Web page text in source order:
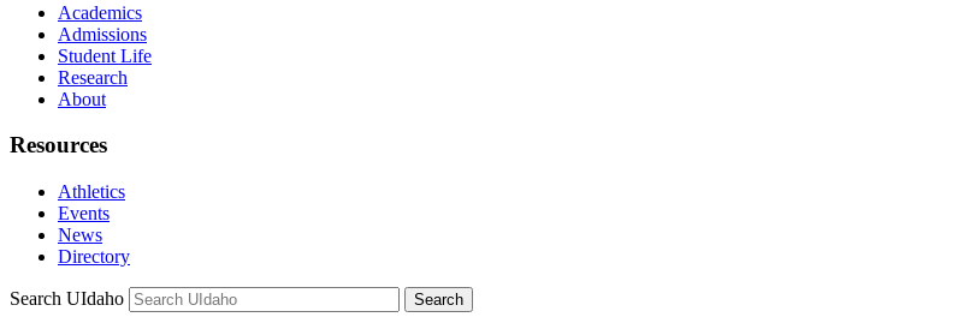
Academics
Admissions
Student Life
Research
About
Resources
Athletics
Events
News
Directory
Search UIdaho Search